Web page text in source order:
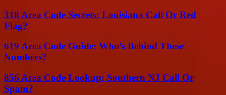
318 Area Code Secrets: Louisiana Call Or Red
Flag?
619 Area Code Guide: Who’s Behind These
Numbers?
856 Area Code Lookup: Southern NJ Call Or
Spam?